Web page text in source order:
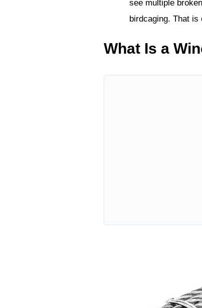
see multiple
birdcaging. That is
What Is a